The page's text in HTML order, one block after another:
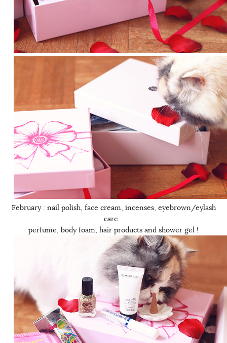
February : nail polish, face cream, incenses, eyebrown/eylash
care…
perfume, body foam, hair products and shower gel !